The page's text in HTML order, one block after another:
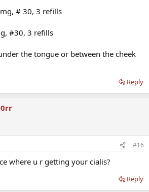
# 30, 3 refills
#30, 3 refills
the tongue or between the cheek
Reply
#16
where u r getting your cialis?
Reply